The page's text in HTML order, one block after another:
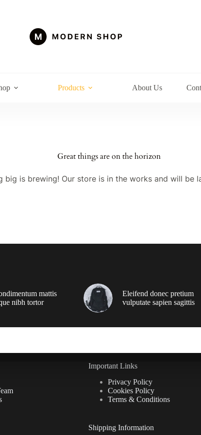
Products About Us
Great things are on the horizon
big is brewing! Our store is in the works and will be
mattis
nibh tortor
Eleifend donec pretium
vulputate sapien sagittis
Important Links
Privacy Policy
Cookies Policy
Terms & Conditions
Shipping Information